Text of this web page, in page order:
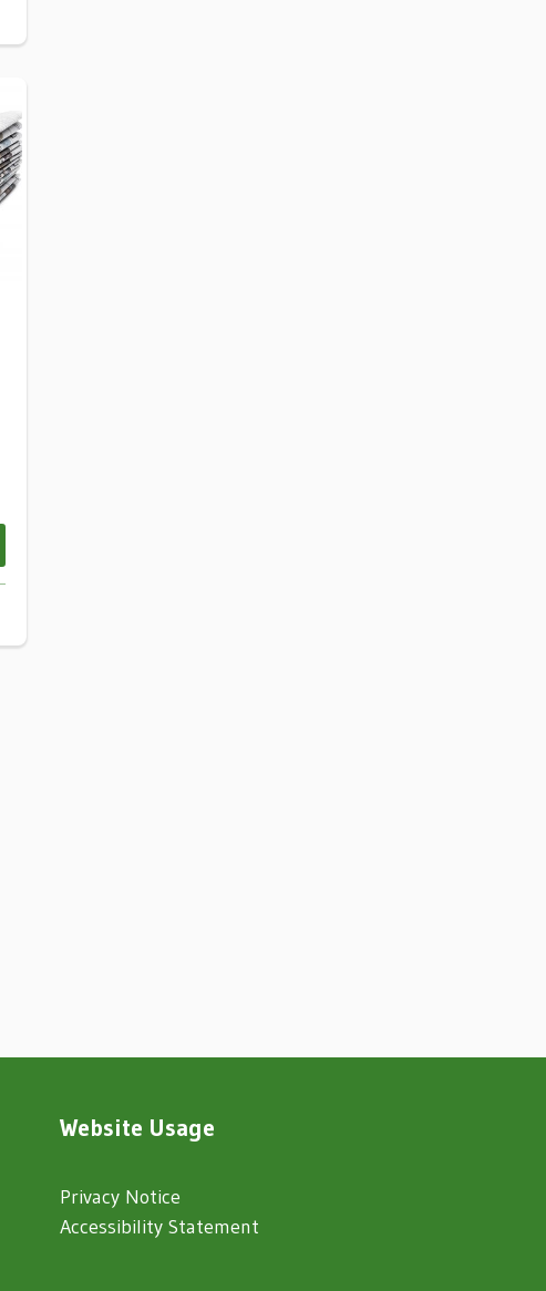
Website Usage
Privacy Notice
Accessibility Statement